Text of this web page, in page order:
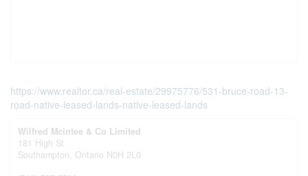
https://www.realtor.ca/real-estate/29975776/531-bruce-road-13-
road-native-leased-lands-native-leased-lands
Wilfred Mcintee & Co Limited
181 High St
Southampton, Ontario N0H 2L0